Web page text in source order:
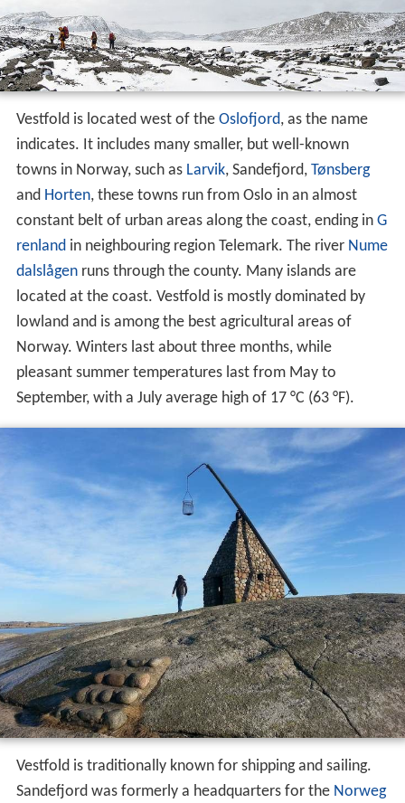
Vestfold is located west of the Oslofjord, as the name
indicates. It includes many smaller, but well-known
towns in Norway, such as Larvik, Sandefjord, Tønsberg
and Horten, these towns run from Oslo in an almost
constant belt of urban areas along the coast, ending in G
renlandin neighbouring region Telemark. The river Nume
dalslågenruns through the county. Many islands are
located at the coast. Vestfold is mostly dominated by
lowland and is among the best agricultural areas of
Norway. Winters last about three months, while
pleasant summer temperatures last from May to
September, with a July average high of 17 °C (63 °F).
Vestfold is traditionally known for shipping and sailing.
Sandefjord was formerly a headquarters for the Norweg